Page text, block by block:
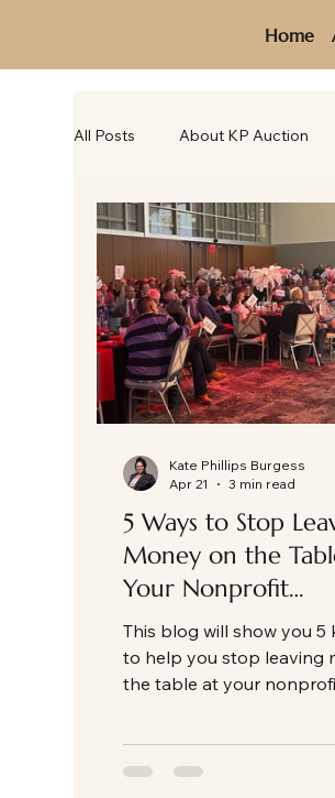
Home
All Posts About KP Auction
5 Ways to Stop
Money on the
Your Nonprofit
Fundraising Gala
This blog will show you 5
to help you stop leaving
the table at your
Kate Phillips Burgess
Apr 21
3 min read